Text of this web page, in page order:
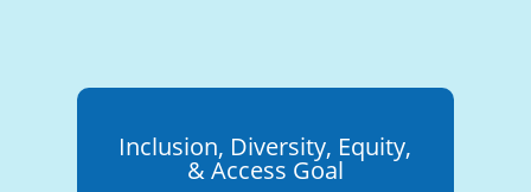
Inclusion, Diversity, Equity,
& Access Goal